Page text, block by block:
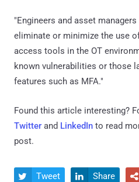
"Engineers and asset
eliminate or minimize the use
access tools in the OT
known vulnerabilities or those
features such as MFA."
Found this article interesting?
Twitter and LinkedIn to read
post.
 Tweet  Share 